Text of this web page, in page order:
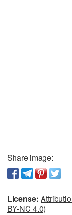
Share image:
License:
BY-NC 4.0)